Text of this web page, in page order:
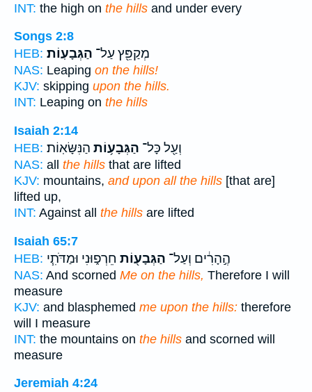
INT: the high on the hills and under every
Songs 2:8
HEB:
מְקַפֵּ֖ץ עַל־ הַגְּבָעֽוֹת׃
NAS: Leaping on the hills!
KJV: skipping upon the hills.
INT: Leaping on the hills
Isaiah 2:14
HEB:
וְעַ֖ל כָּל־ הַגְּבָע֥וֹת הַנִּשָּׂאֽוֹת׃
NAS: all the hills that are lifted
KJV: mountains, and upon all the hills [that are]
lifted up,
INT: Against all the hills are lifted
Isaiah 65:7
HEB:
הֶ֣הָרִ֔ים וְעַל־ הַגְּבָע֖וֹת חֵרְפ֑וּנִי וּמַדֹּתִ֧י
NAS: And scorned Me on the hills, Therefore I will
measure
KJV: and blasphemed me upon the hills: therefore
will I measure
INT: the mountains on the hills and scorned will
measure
Jeremiah 4:24